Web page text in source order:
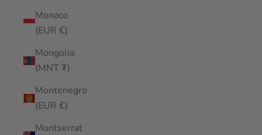
Monaco
(EUR €)
Mongolia
(MNT ₮)
Montenegro
(EUR €)
Montserrat